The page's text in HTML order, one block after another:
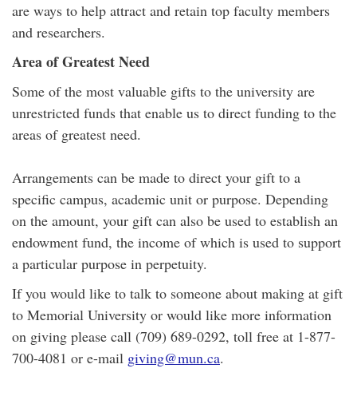
are ways to help attract and retain top faculty members
and researchers.
Area of Greatest Need
Some of the most valuable gifts to the university are
unrestricted funds that enable us to direct funding to the
areas of greatest need.
Arrangements can be made to direct your gift to a
specific campus, academic unit or purpose. Depending
on the amount, your gift can also be used to establish an
endowment fund, the income of which is used to support
a particular purpose in perpetuity.
If you would like to talk to someone about making at gift
to Memorial University or would like more information
on giving please call (709) 689-0292, toll free at 1-877-
700-4081 or e-mail giving@mun.ca.